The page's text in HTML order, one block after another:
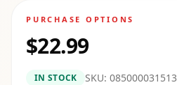
PURCHASE OPTIONS
$22.99
IN STOCK SKU:085000031513